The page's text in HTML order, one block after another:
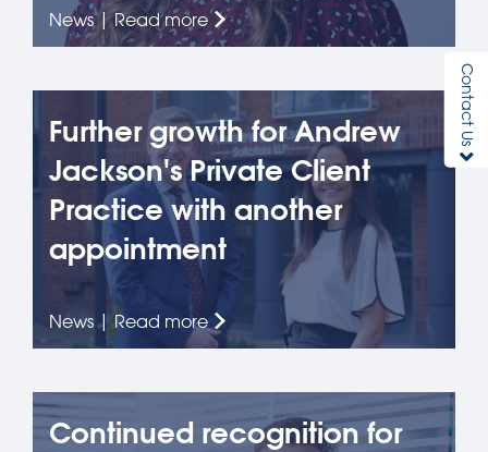
News | Read more
Further growth for Andrew
Jackson's Private Client
Practice with another
appointment
News | Read more
Continued recognition for
Contact Us